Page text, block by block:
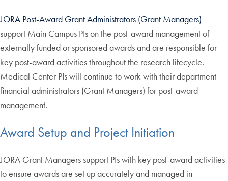
JORA Post-Award Grant Administrators (Grant Managers)
support Main Campus PIs on the post-award management of
externally funded or sponsored awards and are responsible for
key post-award activities throughout the research lifecycle.
Medical Center PIs will continue to work with their department
financial administrators (Grant Managers) for post-award
management.
Award Setup and Project Initiation
JORA Grant Managers support PIs with key post-award activities
to ensure awards are set up accurately and managed in